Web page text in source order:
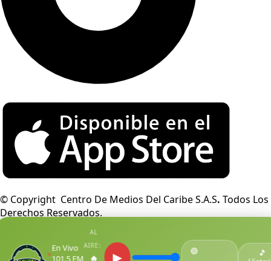
●En Vivo
101.5 FM
AL
AIRE:
🔥 ▶
🟢
🎵
© Copyright Centro De Medios Del Caribe S.A.S. Todos Los
Derechos Reservados.